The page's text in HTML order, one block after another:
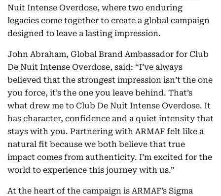
Nuit Intense Overdose, where two enduring
legacies come together to create a global campaign
designed to leave a lasting impression.
John Abraham, Global Brand Ambassador for Club
De Nuit Intense Overdose, said: “I’ve always
believed that the strongest impression isn’t the one
you force, it’s the one you leave behind. That’s
what drew me to Club De Nuit Intense Overdose. It
has character, confidence and a quiet intensity that
stays with you. Partnering with ARMAF felt like a
natural fit because we both believe that true
impact comes from authenticity. I’m excited for the
world to experience this journey with us.”
At the heart of the campaign is ARMAF’s Sigma